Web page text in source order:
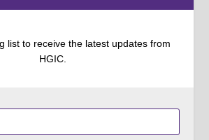
list to receive the latest updates from
HGIC.